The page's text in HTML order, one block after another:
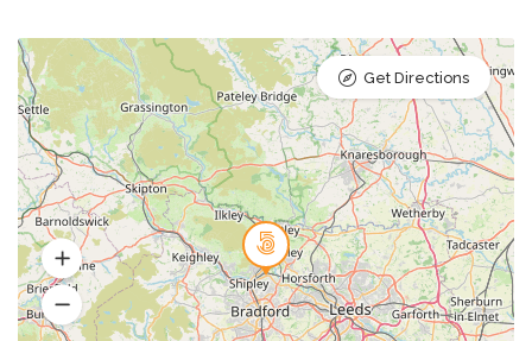
Get Directions